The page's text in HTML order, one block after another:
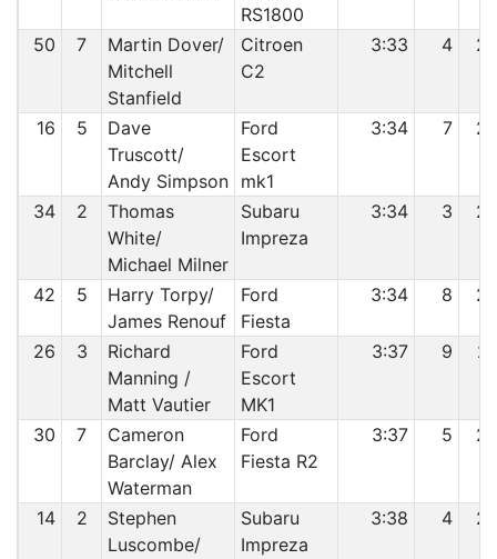
RS1800
50 7
Martin Dover/
Mitchell
Stanfield
Citroen
C2
3:33 4
16 5
Dave
Truscott/
Andy Simpson
Ford
Escort
mk1
3:34 7
34 2
Thomas
White/
Michael Milner
Subaru
Impreza
3:34 3
42 5
Harry Torpy/
James Renouf
Ford
Fiesta
3:34 8
26 3
Richard
Manning /
Matt Vautier
Ford
Escort
MK1
3:37 9
30 7
Cameron
Barclay/ Alex
Waterman
Ford
Fiesta R2
3:37 5
14 2
Stephen
Luscombe/
Subaru
Impreza
3:38 4